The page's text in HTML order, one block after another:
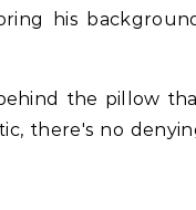
his
the pillow
there's no